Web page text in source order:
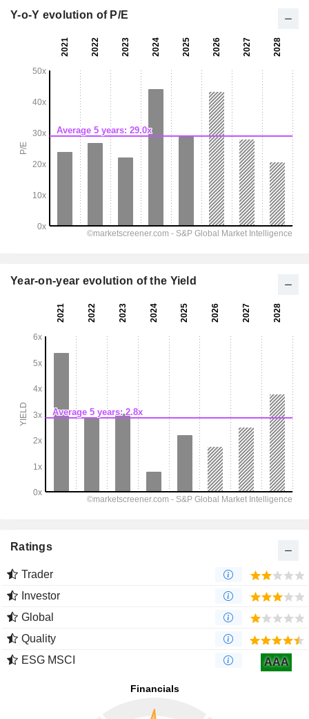
Y-o-Y evolution of P/E
Year-on-year evolution of the Yield
Ratings
Trader
Investor
Global
Quality
ESG MSCI
AAA